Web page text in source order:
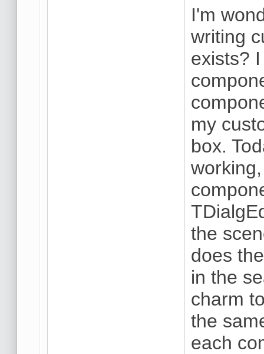
I'm
writing
exists?
my
box.
the
does
in the
charm
the
each